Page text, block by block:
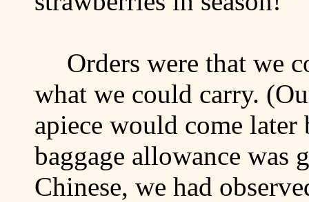
Orders were that we
what we could carry.
apiece would come
baggage allowance was
Chinese, we had